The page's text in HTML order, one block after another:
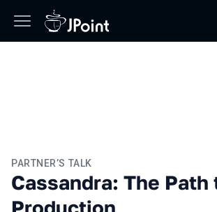
PARTNER’S TALK
Cassandra: The Path